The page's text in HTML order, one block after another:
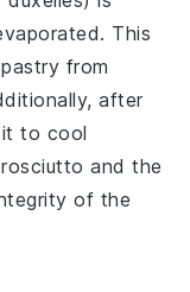
This
from
after
to cool
and the
of the